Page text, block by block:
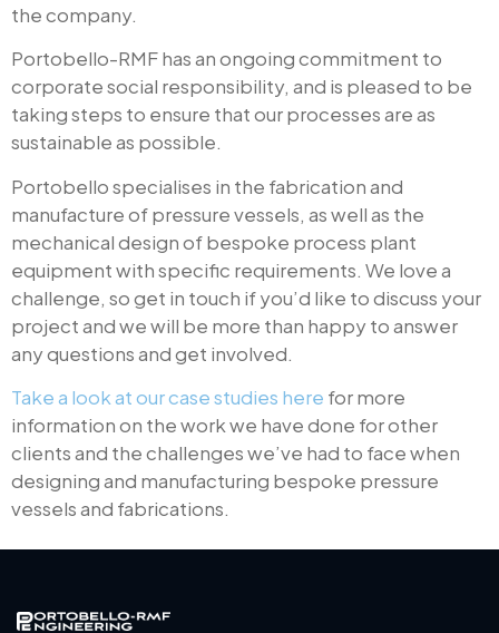
the company.
Portobello-RMF has an ongoing commitment to
corporate social responsibility, and is pleased to be
taking steps to ensure that our processes are as
sustainable as possible.
Portobello specialises in the fabrication and
manufacture of pressure vessels, as well as the
mechanical design of bespoke process plant
equipment with specific requirements. We love a
challenge, so get in touch if you’d like to discuss your
project and we will be more than happy to answer
any questions and get involved.
Take a look at our case studies here for more
information on the work we have done for other
clients and the challenges we’ve had to face when
designing and manufacturing bespoke pressure
vessels and fabrications.